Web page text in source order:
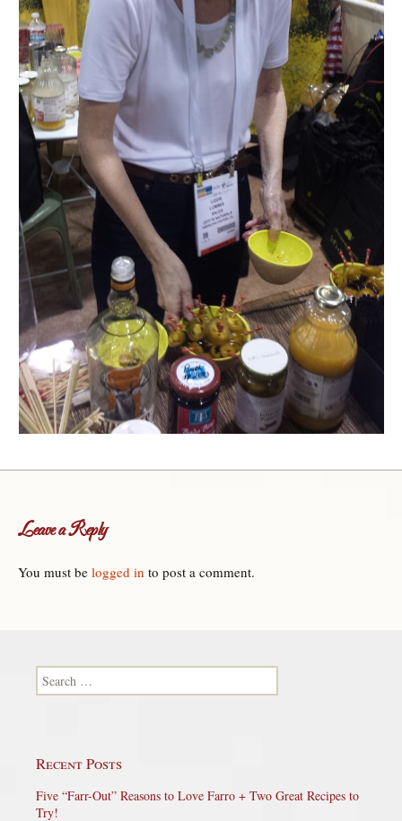
Leave a Reply
You must be logged in to post a comment.
Search for:
Recent Posts
Five “Farr-Out” Reasons to Love Farro + Two Great Recipes to
Try!